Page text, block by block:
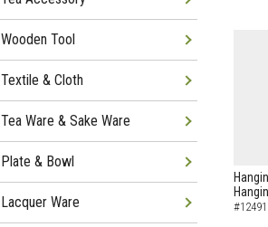
Wooden Tool
Textile & Cloth
Tea Ware & Sake Ware
Plate & Bowl
Lacquer Ware